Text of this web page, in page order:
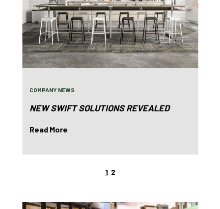
COMPANY NEWS
NEW SWIFT SOLUTIONS REVEALED
Read More
1 2